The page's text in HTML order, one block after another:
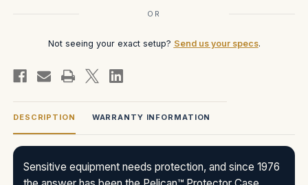
OR
Not seeing your exact setup? Send us your specs.
DESCRIPTION WARRANTY INFORMATION
Sensitive equipment needs protection, and since 1976